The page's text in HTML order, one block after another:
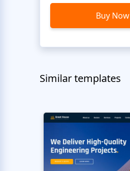
Buy Now
Similar templates